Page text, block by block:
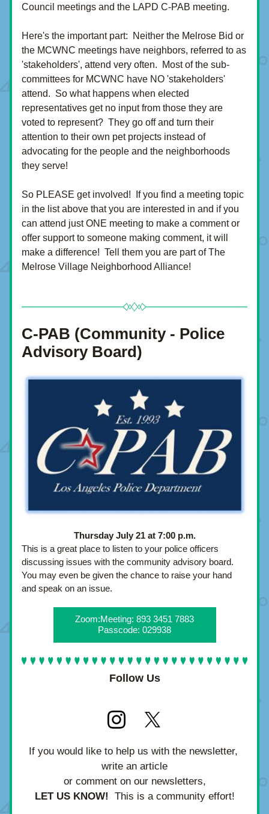
Council meetings and the LAPD C-PAB meeting.
Here's the important part:  Neither the Melrose Bid or
the MCWNC meetings have neighbors, referred to as
'stakeholders', attend very often.  Most of the sub-
committees for MCWNC have NO 'stakeholders'
attend.  So what happens when elected
representatives get no input from those they are
voted to represent?  They go off and turn their
attention to their own pet projects instead of
advocating for the people and the neighborhoods
they serve!
So PLEASE get involved!  If you find a meeting topic
in the list above that you are interested in and if you
can attend just ONE meeting to make a comment or
offer support to someone making comment, it will
make a difference!  Tell them you are part of The
Melrose Village Neighborhood Alliance!
C-PAB (Community - Police
Advisory Board)
Thursday July 21 at 7:00 p.m.
This is a great place to listen to your police officers
discussing issues with the community advisory board.
You may even be given the chance to raise your hand
and speak on an issue.
Zoom:Meeting: 893 3451 7883
Passcode: 029938
Follow Us
If you would like to help us with the newsletter,
write an article
or comment on our newsletters,
LET US KNOW! This is a community effort!